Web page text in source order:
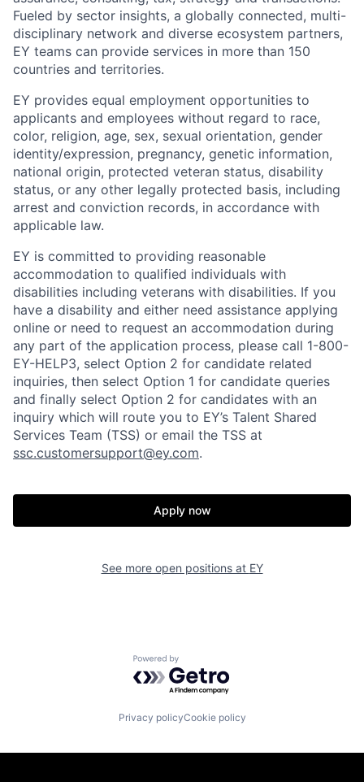
Fueled by sector insights, a globally connected, multi-
disciplinary network and diverse ecosystem partners,
EY teams can provide services in more than 150
countries and territories.
EY provides equal employment opportunities to
applicants and employees without regard to race,
color, religion, age, sex, sexual orientation, gender
identity/expression, pregnancy, genetic information,
national origin, protected veteran status, disability
status, or any other legally protected basis, including
arrest and conviction records, in accordance with
applicable law.
EY is committed to providing reasonable
accommodation to qualified individuals with
disabilities including veterans with disabilities. If you
have a disability and either need assistance applying
online or need to request an accommodation during
any part of the application process, please call 1-800-
EY-HELP3, select Option 2 for candidate related
inquiries, then select Option 1 for candidate queries
and finally select Option 2 for candidates with an
inquiry which will route you to EY’s Talent Shared
Services Team (TSS) or email the TSS at
ssc.customersupport@ey.com.
Apply now
See more open positions at EY
Powered by Getro.com
Privacy policyCookie policy